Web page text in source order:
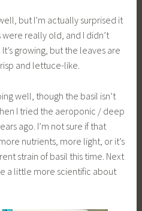
but I’m actually surprised it
really old, and I didn’t
growing, but the leaves are
and lettuce-like.
well, though the basil isn’t
I tried the aeroponic / deep
ago. I’m not sure if that
nutrients, more light, or it’s
strain of basil this time. Next
a little more scientific about